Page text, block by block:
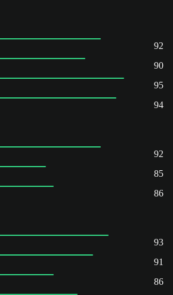
92
90
95
94
92
85
86
93
91
86